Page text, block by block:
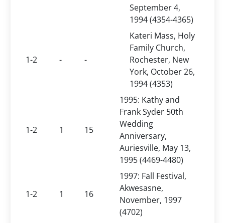
September 4,
1994 (4354-4365)
1-2 - -
Kateri Mass, Holy
Family Church,
Rochester, New
York, October 26,
1994 (4353)
1-2 1 15
1995: Kathy and
Frank Syder 50th
Wedding
Anniversary,
Auriesville, May 13,
1995 (4469-4480)
1-2 1 16
1997: Fall Festival,
Akwesasne,
November, 1997
(4702)